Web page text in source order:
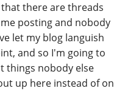
there are threads
posting and nobody
let my blog languish
and so I'm going to
things nobody else
up here instead of on